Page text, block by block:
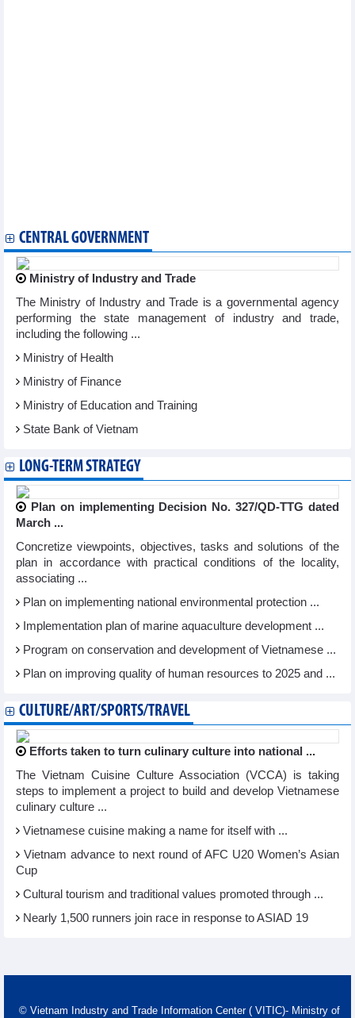
CENTRAL GOVERNMENT
Ministry of Industry and Trade
The Ministry of Industry and Trade is a governmental agency
performing the state management of industry and trade,
including the following ...
Ministry of Health
Ministry of Finance
Ministry of Education and Training
State Bank of Vietnam
LONG-TERM STRATEGY
Plan on implementing Decision No. 327/QD-TTG dated
March ...
Concretize viewpoints, objectives, tasks and solutions of the
plan in accordance with practical conditions of the locality,
associating ...
Plan on implementing national environmental protection ...
Implementation plan of marine aquaculture development ...
Program on conservation and development of Vietnamese ...
Plan on improving quality of human resources to 2025 and ...
CULTURE/ART/SPORTS/TRAVEL
Efforts taken to turn culinary culture into national ...
The Vietnam Cuisine Culture Association (VCCA) is taking
steps to implement a project to build and develop Vietnamese
culinary culture ...
Vietnamese cuisine making a name for itself with ...
Vietnam advance to next round of AFC U20 Women’s Asian
Cup
Cultural tourism and traditional values promoted through ...
Nearly 1,500 runners join race in response to ASIAD 19
© Vietnam Industry and Trade Information Center ( VITIC)- Ministry of